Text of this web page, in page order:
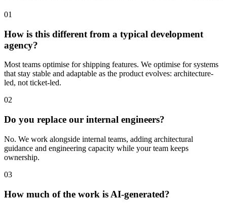
01
How is this different from a typical development
agency?
Most teams optimise for shipping features. We optimise for systems
that stay stable and adaptable as the product evolves: architecture-
led, not ticket-led.
02
Do you replace our internal engineers?
No. We work alongside internal teams, adding architectural
guidance and engineering capacity while your team keeps
ownership.
03
How much of the work is AI-generated?